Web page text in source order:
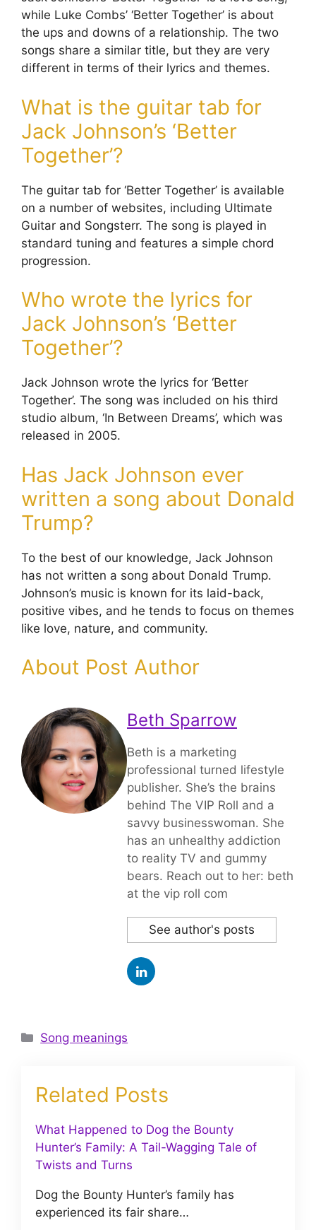
while Luke Combs’ ‘Better Together’ is about
the ups and downs of a relationship. The two
songs share a similar title, but they are very
different in terms of their lyrics and themes.
What is the guitar tab for
Jack Johnson’s ‘Better
Together’?
The guitar tab for ‘Better Together’ is available
on a number of websites, including Ultimate
Guitar and Songsterr. The song is played in
standard tuning and features a simple chord
progression.
Who wrote the lyrics for
Jack Johnson’s ‘Better
Together’?
Jack Johnson wrote the lyrics for ‘Better
Together’. The song was included on his third
studio album, ‘In Between Dreams’, which was
released in 2005.
Has Jack Johnson ever
written a song about Donald
Trump?
To the best of our knowledge, Jack Johnson
has not written a song about Donald Trump.
Johnson’s music is known for its laid-back,
positive vibes, and he tends to focus on themes
like love, nature, and community.
About Post Author
Beth Sparrow
Beth is a marketing
professional turned lifestyle
publisher. She’s the brains
behind The VIP Roll and a
savvy businesswoman. She
has an unhealthy addiction
to reality TV and gummy
bears. Reach out to her: beth
at the vip roll com
See author's posts
Categories
Song meanings
Related Posts
What Happened to Dog the Bounty
Hunter’s Family: A Tail-Wagging Tale of
Twists and Turns
Dog the Bounty Hunter’s family has
experienced its fair share…